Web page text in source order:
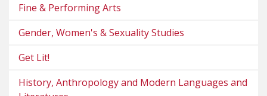
Fine & Performing Arts
Gender, Women's & Sexuality Studies
Get Lit!
History, Anthropology and Modern Languages and